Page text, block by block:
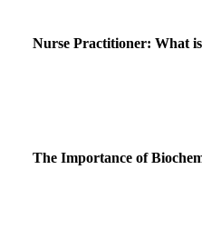
Nurse Practitioner: What
The Importance of